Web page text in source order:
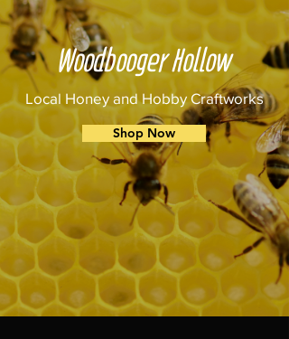
Woodbooger Hollow
Local Honey and Hobby Craftworks
Shop Now